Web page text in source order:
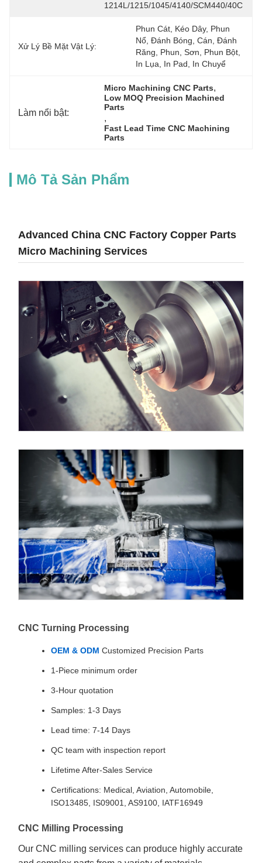
1214L/1215/1045/4140/SCM440/40C
Xử Lý Bề Mặt Vật Lý:
Phun Cát, Kéo Dây, Phun
Nổ, Đánh Bóng, Cán, Đánh
Răng, Phun, Sơn, Phun Bột,
In Lụa, In Pad, In Chuyể
Làm nổi bật:
Micro Machining CNC Parts,
Low MOQ Precision Machined
Parts
,
Fast Lead Time CNC Machining
Parts
Mô Tả Sản Phẩm
Advanced China CNC Factory Copper Parts
Micro Machining Services
CNC Turning Processing
OEM & ODM Customized Precision Parts
1-Piece minimum order
3-Hour quotation
Samples: 1-3 Days
Lead time: 7-14 Days
QC team with inspection report
Lifetime After-Sales Service
Certifications: Medical, Aviation, Automobile,
ISO13485, IS09001, AS9100, IATF16949
CNC Milling Processing
Our CNC milling services can produce highly accurate